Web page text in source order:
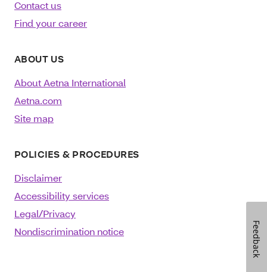
Contact us
Find your career
ABOUT US
About Aetna International
Aetna.com
Site map
POLICIES & PROCEDURES
Disclaimer
Accessibility services
Legal/Privacy
Nondiscrimination notice
Feedback